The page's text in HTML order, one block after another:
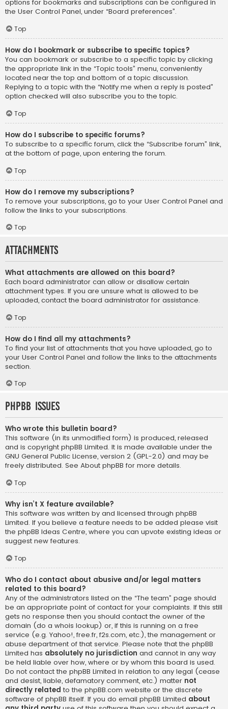
options for bookmarks and subscriptions can be configured in
the User Control Panel, under “Board preferences”.
Top
How do I bookmark or subscribe to specific topics?
You can bookmark or subscribe to a specific topic by clicking
the appropriate link in the “Topic tools” menu, conveniently
located near the top and bottom of a topic discussion.
Replying to a topic with the “Notify me when a reply is posted”
option checked will also subscribe you to the topic.
Top
How do I subscribe to specific forums?
To subscribe to a specific forum, click the “Subscribe forum” link,
at the bottom of page, upon entering the forum.
Top
How do I remove my subscriptions?
To remove your subscriptions, go to your User Control Panel and
follow the links to your subscriptions.
Top
Attachments
What attachments are allowed on this board?
Each board administrator can allow or disallow certain
attachment types. If you are unsure what is allowed to be
uploaded, contact the board administrator for assistance.
Top
How do I find all my attachments?
To find your list of attachments that you have uploaded, go to
your User Control Panel and follow the links to the attachments
section.
Top
phpBB Issues
Who wrote this bulletin board?
This software (in its unmodified form) is produced, released
and is copyright phpBB Limited. It is made available under the
GNU General Public License, version 2 (GPL-2.0) and may be
freely distributed. See About phpBB for more details.
Top
Why isn’t X feature available?
This software was written by and licensed through phpBB
Limited. If you believe a feature needs to be added please visit
the phpBB Ideas Centre, where you can upvote existing ideas or
suggest new features.
Top
Who do I contact about abusive and/or legal matters
related to this board?
Any of the administrators listed on the “The team” page should
be an appropriate point of contact for your complaints. If this still
gets no response then you should contact the owner of the
domain (do a whois lookup) or, if this is running on a free
service (e.g. Yahoo!, free.fr, f2s.com, etc.), the management or
abuse department of that service. Please note that the phpBB
Limited has absolutely no jurisdiction and cannot in any way
be held liable over how, where or by whom this board is used.
Do not contact the phpBB Limited in relation to any legal (cease
and desist, liable, defamatory comment, etc.) matter not
directly related to the phpBB.com website or the discrete
software of phpBB itself. If you do email phpBB Limited about